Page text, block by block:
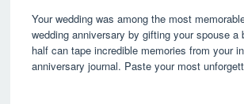
Your wedding was among the most
wedding anniversary by gifting your spouse
half can tape incredible memories from your
anniversary journal. Paste your most